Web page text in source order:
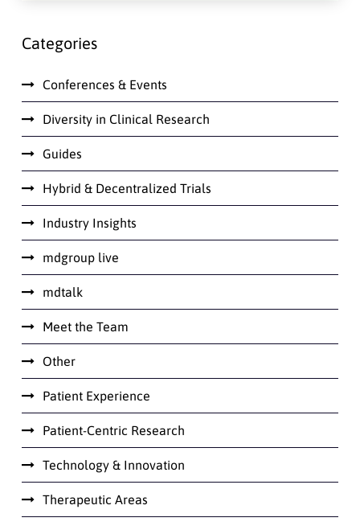
Categories
Conferences & Events
Diversity in Clinical Research
Guides
Hybrid & Decentralized Trials
Industry Insights
mdgroup live
mdtalk
Meet the Team
Other
Patient Experience
Patient-Centric Research
Technology & Innovation
Therapeutic Areas